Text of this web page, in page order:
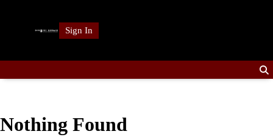
Sign In
Nothing Found